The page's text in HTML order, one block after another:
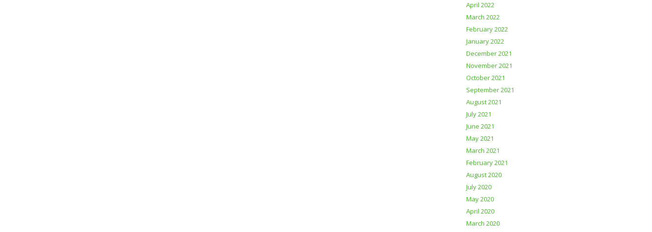
April 2022
March 2022
February 2022
January 2022
December 2021
November 2021
October 2021
September 2021
August 2021
July 2021
June 2021
May 2021
March 2021
February 2021
August 2020
July 2020
May 2020
April 2020
March 2020